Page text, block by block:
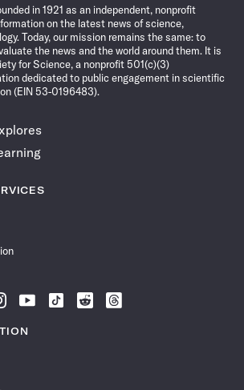
in 1921 as an independent, nonprofit
on the latest news of science,
Today, our mission remains the same: to
the news and the world around them. It is
for Science, a nonprofit 501(c)(3)
dedicated to public engagement in scientific
(EIN 53-0196483).
Follow
News
Follow
Follow
Follow